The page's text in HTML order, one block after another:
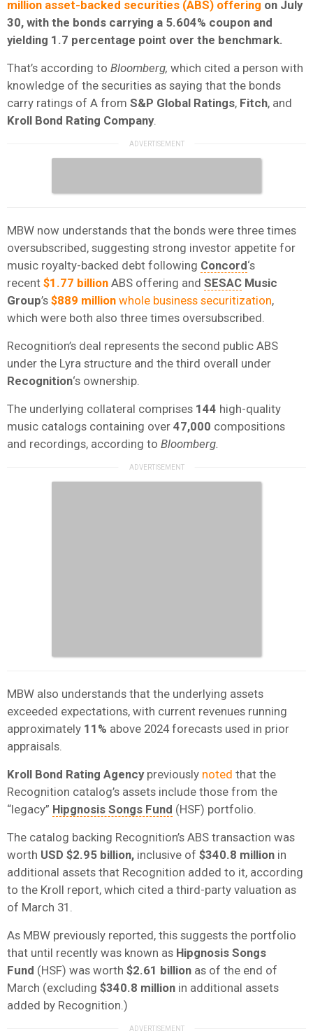
million asset-backed securities (ABS) offering on July
30, with the bonds carrying a 5.604% coupon and
yielding 1.7 percentage point over the benchmark.
That’s according to Bloomberg, which cited a person with
knowledge of the securities as saying that the bonds
carry ratings of A from S&P Global Ratings, Fitch, and
Kroll Bond Rating Company.
MBW now understands that the bonds were three times
oversubscribed, suggesting strong investor appetite for
music royalty-backed debt following Concord‘s
recent $1.77 billion ABS offering and SESAC Music
Group’s $889 million whole business securitization,
which were both also three times oversubscribed.
Recognition’s deal represents the second public ABS
under the Lyra structure and the third overall under
Recognition‘s ownership.
The underlying collateral comprises 144 high-quality
music catalogs containing over 47,000 compositions
and recordings, according to Bloomberg.
MBW also understands that the underlying assets
exceeded expectations, with current revenues running
approximately 11% above 2024 forecasts used in prior
appraisals.
Kroll Bond Rating Agencypreviously noted that the
Recognition catalog’s assets include those from the
“legacy” Hipgnosis Songs Fund (HSF) portfolio.
The catalog backing Recognition’s ABS transaction was
worth USD $2.95 billion, inclusive of $340.8 million in
additional assets that Recognition added to it, according
to the Kroll report, which cited a third-party valuation as
of March 31.
As MBW previously reported, this suggests the portfolio
that until recently was known as Hipgnosis Songs
Fund (HSF) was worth $2.61 billion as of the end of
March (excluding $340.8 million in additional assets
added by Recognition.)